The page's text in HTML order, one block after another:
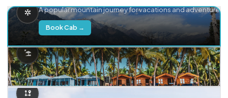
A popular mountain journey for vacations and adventure.
Book Cab →